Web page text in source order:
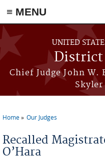
≡ MENU
Skip to main content
UNITED
District
Chief Judge John
You are here
Home Our Judges
Recalled
O’Hara